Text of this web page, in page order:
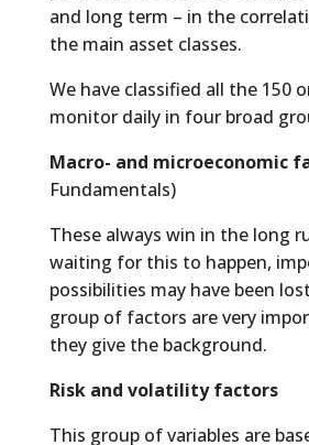
and long term – in the
the main asset classes.
We have classified all the 150
monitor daily in four broad
Macro- and microeconomic
Fundamentals)
These always win in the long
waiting for this to happen,
possibilities may have been
group of factors are very
they give the background.
Risk and volatility factors
This group of variables are